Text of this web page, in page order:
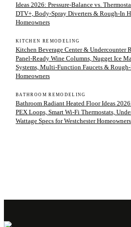
Ideas 2026: Pressure-Balance vs.
DTV+, Body-Spray Diverters & Rough-In
Homeowners
KITCHEN REMODELING
Kitchen Beverage Center & Undercounter
Panel-Ready Wine Columns, Nugget Ice
Systems, Multi-Function Faucets & Rough-
Homeowners
BATHROOM REMODELING
Bathroom Radiant Heated Floor Ideas
PEX Loops, Smart Wi-Fi Thermostats,
Wattage Specs for Westchester Homeowners